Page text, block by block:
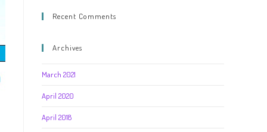
Recent Comments
Archives
March 2021
April 2020
April 2018